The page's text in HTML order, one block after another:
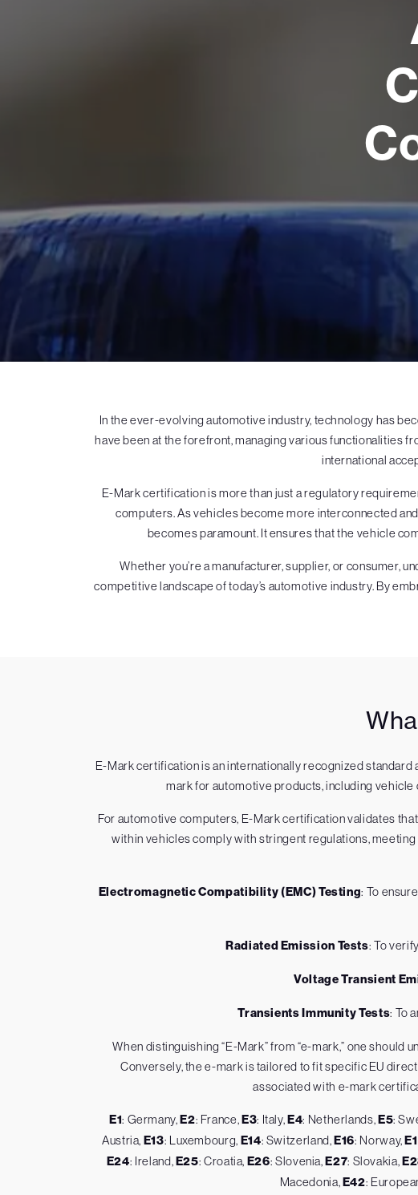
In the ever-evolving automotive industry, technology has
have been at the forefront, managing various functionalities
international
E-Mark certification is more than just a regulatory
computers. As vehicles become more interconnected
becomes paramount. It ensures that the vehicle
Whether you’re a manufacturer, supplier, or consumer,
competitive landscape of today’s automotive industry. By
E-Mark certification is an internationally recognized
mark for automotive products, including
For automotive computers, E-Mark certification validates
within vehicles comply with stringent regulations,
Electromagnetic Compatibility (EMC) Testing: To
Radiated Emission Tests: To
Voltage Transient
Transients Immunity Tests: To
When distinguishing “E-Mark” from “e-mark,” one
Conversely, the e-mark is tailored to fit specific EU
associated with e-mark
E1: Germany,E2: France,E3: Italy,E4: Netherlands,E5:
Austria, E13: Luxembourg, E14: Switzerland,E16: Norway,
E24: Ireland,E25: Croatia, E26: Slovenia,E27: Slovakia,
Macedonia,E42: